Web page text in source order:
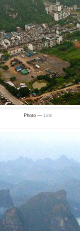
Photo — Link